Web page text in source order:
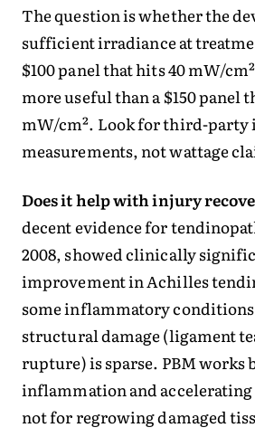
The question is whether the
sufficient irradiance at
$100 panel that hits 40 mW/
more useful than a $150 panel
mW/cm². Look for third-party
measurements, not wattage
Does it help with injury
decent evidence for
2008, showed clinically
improvement in Achilles
some inflammatory
structural damage (ligament
rupture) is sparse. PBM works
inflammation and
not for regrowing damaged